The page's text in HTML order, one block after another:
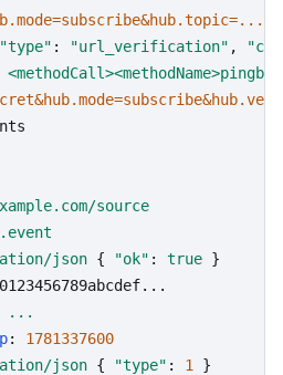
"type" : "url_verification" ,
source
json { "ok" : true
...
: 1781337600
json { "type" : 1 }